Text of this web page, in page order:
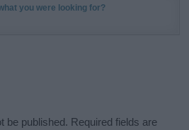
you were looking for?
be published. Required fields are